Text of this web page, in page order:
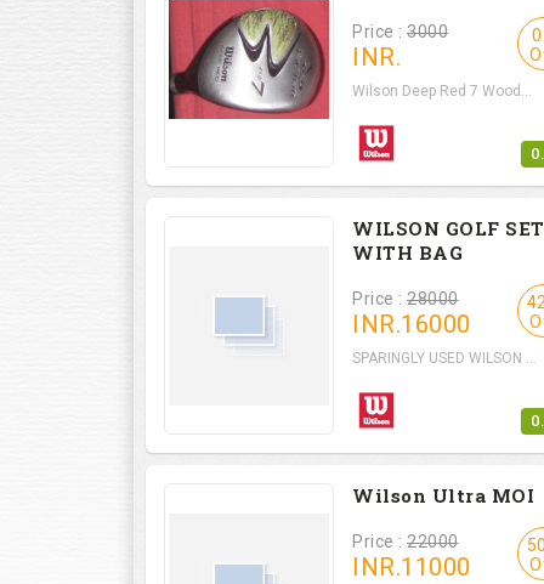
Price : 3000
INR.
Wilson Deep Red 7 Wood...
WILSON GOLF SET
WITH BAG
Price : 28000
INR.16000
SPARINGLY USED WILSON ...
Wilson Ultra MOI
Price : 22000
INR.11000